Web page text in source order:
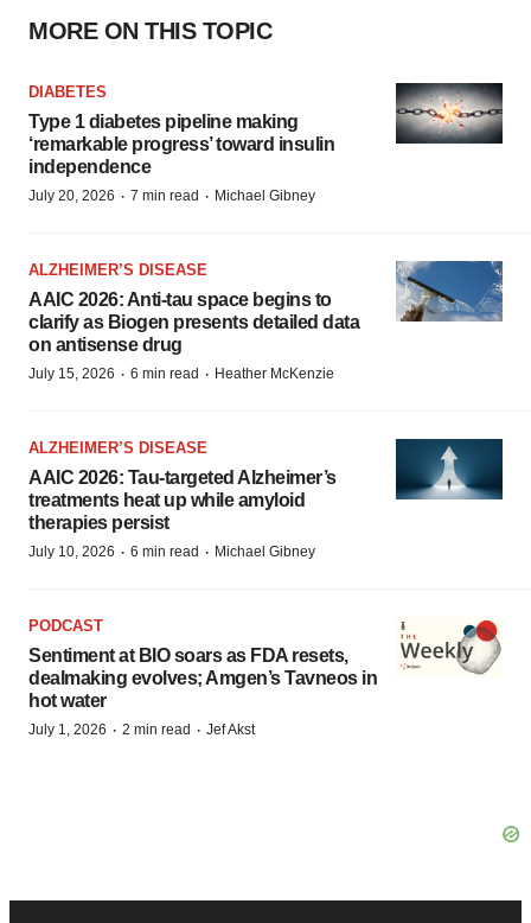
MORE ON THIS TOPIC
DIABETES
Type 1 diabetes pipeline making
‘remarkable progress’ toward insulin
independence
July 20, 2026 · 7 min read · Michael Gibney
ALZHEIMER’S DISEASE
AAIC 2026: Anti-tau space begins to
clarify as Biogen presents detailed data
on antisense drug
July 15, 2026 · 6 min read · Heather McKenzie
ALZHEIMER’S DISEASE
AAIC 2026: Tau-targeted Alzheimer’s
treatments heat up while amyloid
therapies persist
July 10, 2026 · 6 min read · Michael Gibney
PODCAST
Sentiment at BIO soars as FDA resets,
dealmaking evolves; Amgen’s Tavneos in
hot water
July 1, 2026 · 2 min read · Jef Akst